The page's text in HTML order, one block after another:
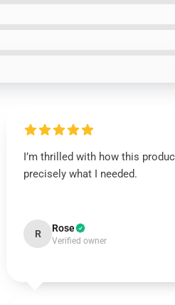
I’m thrilled with how this
precisely what I needed.
R Rose
Verified owner